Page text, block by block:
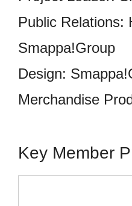
Public Relations:
Smappa!Group
Design:
Merchandise
Key Member